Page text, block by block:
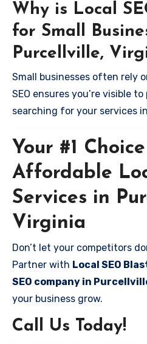
Why is Local
for Small
Purcellville,
Small businesses often rely
SEO ensures you’re visible
searching for your services
Your #1
Affordable
Services in
Virginia
Don’t let your competitors
Partner with Local SEO
SEO company in
your business grow.
Call Us Today!